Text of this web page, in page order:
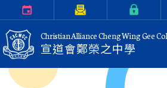
Christian Alliance Cheng Wing Gee
宣道會鄭榮之中學